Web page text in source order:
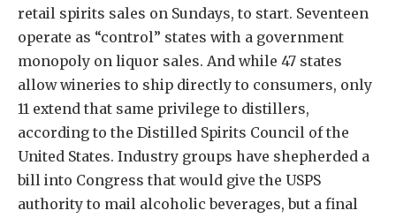
retail spirits sales on Sundays, to start. Seventeen
operate as “control” states with a government
monopoly on liquor sales. And while 47 states
allow wineries to ship directly to consumers, only
11 extend that same privilege to distillers,
according to the Distilled Spirits Council of the
United States. Industry groups have shepherded a
bill into Congress that would give the USPS
authority to mail alcoholic beverages, but a final